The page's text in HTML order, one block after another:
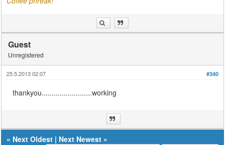
Guest
Unregistered
#340
25.5.2013 02:07
thankyou.........................working
« Next Oldest | Next Newest »